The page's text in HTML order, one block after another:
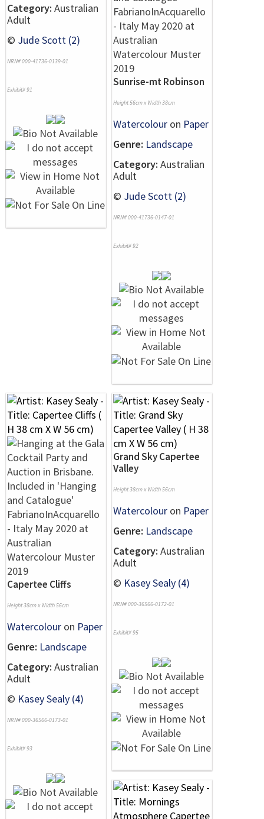
Category: Australian
Adult
© Jude Scott (2)
NRN# 000-41736-0139-01
Exhibit# 91
Sunrise-mt Robinson
Height 56cm x Width 38cm
Watercolour on Paper
Genre: Landscape
Category: Australian
Adult
© Jude Scott (2)
NRN# 000-41736-0147-01
Exhibit# 92
Capertee Cliffs
Height 38cm x Width 56cm
Watercolour on Paper
Genre: Landscape
Category: Australian
Adult
© Kasey Sealy (4)
NRN# 000-36566-0173-01
Exhibit# 93
Grand Sky Capertee
Valley
Height 38cm x Width 56cm
Watercolour on Paper
Genre: Landscape
Category: Australian
Adult
© Kasey Sealy (4)
NRN# 000-36566-0172-01
Exhibit# 95